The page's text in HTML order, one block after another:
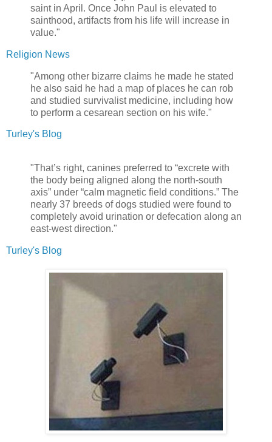
saint in April. Once John Paul is elevated to
sainthood, artifacts from his life will increase in
value."
Religion News
"Among other bizarre claims he made he stated
he also said he had a map of places he can rob
and studied survivalist medicine, including how
to perform a cesarean section on his wife."
Turley's Blog
"That’s right, canines preferred to “excrete with
the body being aligned along the north-south
axis” under “calm magnetic field conditions.” The
nearly 37 breeds of dogs studied were found to
completely avoid urination or defecation along an
east-west direction."
Turley's Blog